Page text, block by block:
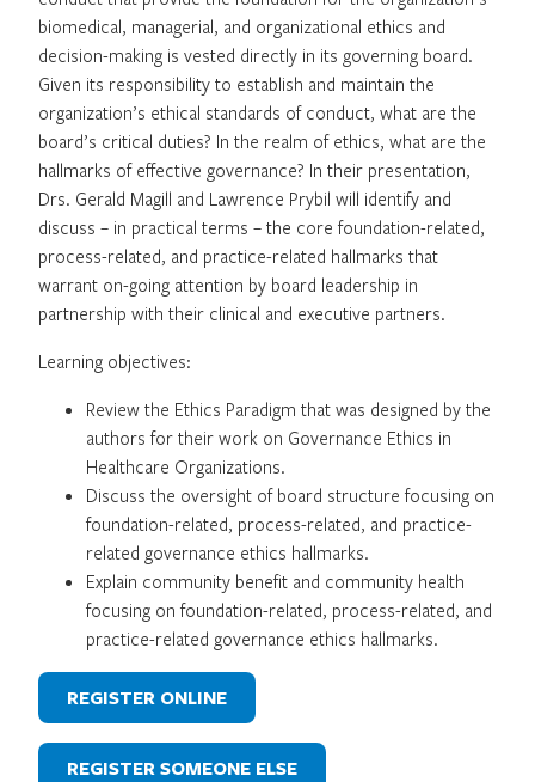
biomedical, managerial, and organizational ethics and
decision-making is vested directly in its governing board.
Given its responsibility to establish and maintain the
organization’s ethical standards of conduct, what are the
board’s critical duties? In the realm of ethics, what are the
hallmarks of effective governance? In their presentation,
Drs. Gerald Magill and Lawrence Prybil will identify and
discuss – in practical terms – the core foundation-related,
process-related, and practice-related hallmarks that
warrant on-going attention by board leadership in
partnership with their clinical and executive partners.
Learning objectives:
Review the Ethics Paradigm that was designed by the
authors for their work on Governance Ethics in
Healthcare Organizations.
Discuss the oversight of board structure focusing on
foundation-related, process-related, and practice-
related governance ethics hallmarks.
Explain community benefit and community health
focusing on foundation-related, process-related, and
practice-related governance ethics hallmarks.
REGISTER ONLINE
REGISTER SOMEONE ELSE